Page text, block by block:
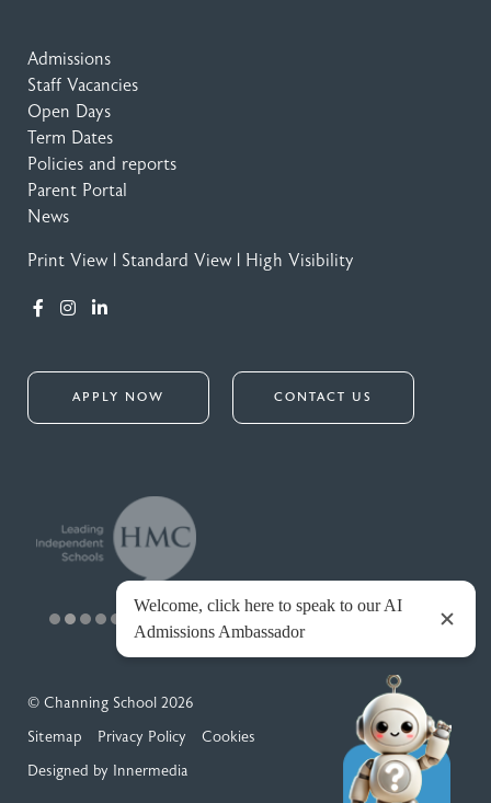
Admissions
Staff Vacancies
Open Days
Term Dates
Policies and reports
Parent Portal
News
Print View Standard View High Visibility
APPLY NOW CONTACT US
© Channing School 2026
Sitemap
Privacy Policy
Cookies
Designed by Innermedia